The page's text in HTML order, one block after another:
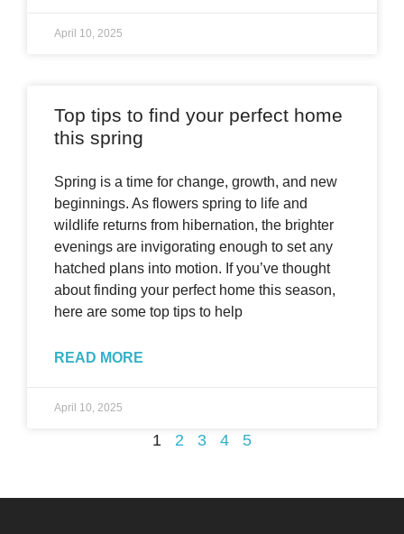
April 10, 2025
Top tips to find your perfect home
this spring
Spring is a time for change, growth, and new
beginnings. As flowers spring to life and
wildlife returns from hibernation, the brighter
evenings are invigorating enough to set any
hatched plans into motion. If you’ve thought
about finding your perfect home this season,
here are some top tips to help
READ MORE
April 10, 2025
1 2 3 4 5